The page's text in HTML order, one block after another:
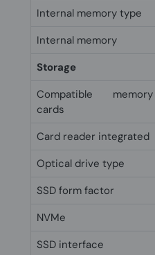
Internal memory type
Internal memory
Storage
Compatible memory
cards
Card reader integrated
Optical drive type
SSD form factor
NVMe
SSD interface